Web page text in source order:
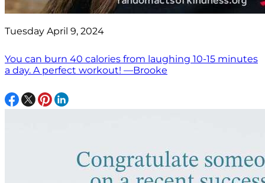
Tuesday April 9, 2024
You can burn 40 calories from laughing 10-15 minutes
a day. A perfect workout! —Brooke